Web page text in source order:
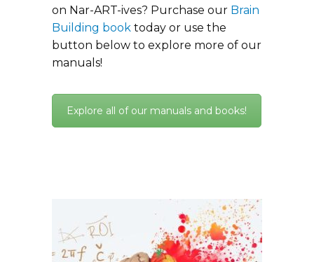
on Nar-ART-ives? Purchase our Brain
Building book today or use the
button below to explore more of our
manuals!
Explore all of our manuals and books!